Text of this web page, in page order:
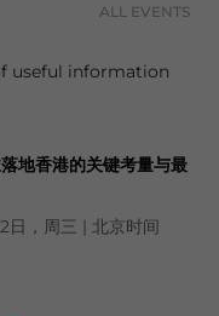
ALL EVENTS
useful information
地香港的关键考量与最
日，周三 | 北京时间